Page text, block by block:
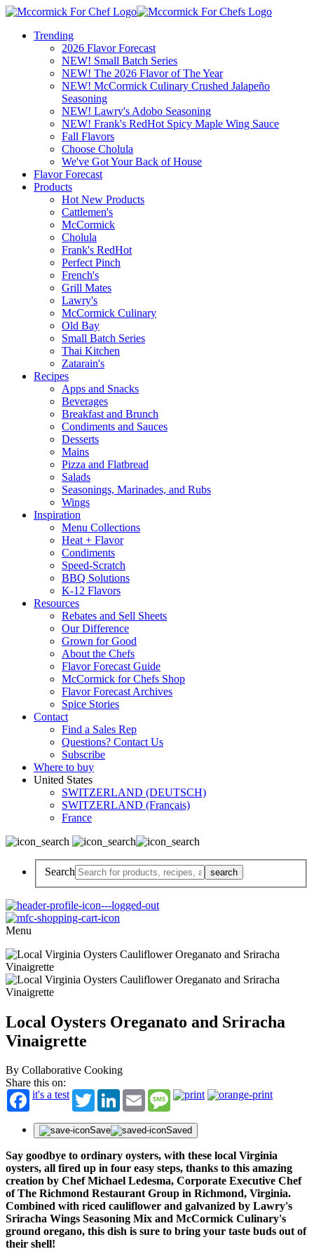
Trending
2026 Flavor Forecast
NEW! Small Batch Series
NEW! The 2026 Flavor of The Year
NEW! McCormick Culinary Crushed Jalapeño
Seasoning
NEW! Lawry's Adobo Seasoning
NEW! Frank's RedHot Spicy Maple Wing Sauce
Fall Flavors
Choose Cholula
We've Got Your Back of House
Flavor Forecast
Products
Hot New Products
Cattlemen's
McCormick
Cholula
Frank's RedHot
Perfect Pinch
French's
Grill Mates
Lawry's
McCormick Culinary
Old Bay
Small Batch Series
Thai Kitchen
Zatarain's
Recipes
Apps and Snacks
Beverages
Breakfast and Brunch
Condiments and Sauces
Desserts
Mains
Pizza and Flatbread
Salads
Seasonings, Marinades, and Rubs
Wings
Inspiration
Menu Collections
Heat + Flavor
Condiments
Speed-Scratch
BBQ Solutions
K-12 Flavors
Resources
Rebates and Sell Sheets
Our Difference
Grown for Good
About the Chefs
Flavor Forecast Guide
McCormick for Chefs Shop
Flavor Forecast Archives
Spice Stories
Contact
Find a Sales Rep
Questions? Contact Us
Subscribe
Where to buy
United States
SWITZERLAND (DEUTSCH)
SWITZERLAND (Français)
France
Search
Menu
Local Oysters Oreganato and Sriracha
Vinaigrette
By Collaborative Cooking
Share this on:
it's a test
TwitterLinkedInEmail Message
Save Saved
Say goodbye to ordinary oysters, with these local Virginia
oysters, all fired up in four easy steps, thanks to this amazing
creation by Chef Michael Ledesma, Corporate Executive Chef
of The Richmond Restaurant Group in Richmond, Virginia.
Combined with riced cauliflower and galvanized by Lawry's
Sriracha Wings Seasoning Mix and McCormick Culinary's
ground oregano, this dish is sure to bring your taste buds out of
their shell!